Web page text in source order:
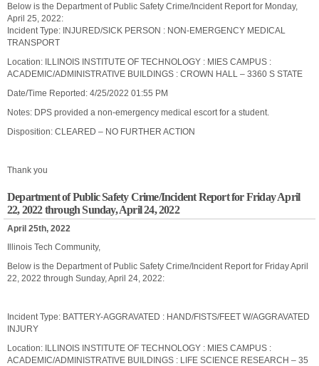
Below is the Department of Public Safety Crime/Incident Report for Monday,
April 25, 2022:
Incident Type: INJURED/SICK PERSON : NON-EMERGENCY MEDICAL
TRANSPORT
Location: ILLINOIS INSTITUTE OF TECHNOLOGY : MIES CAMPUS :
ACADEMIC/ADMINISTRATIVE BUILDINGS : CROWN HALL – 3360 S STATE
Date/Time Reported: 4/25/2022 01:55 PM
Notes: DPS provided a non-emergency medical escort for a student.
Disposition: CLEARED – NO FURTHER ACTION
Thank you
Department of Public Safety Crime/Incident Report for Friday April
22, 2022 through Sunday, April 24, 2022
April 25th, 2022
Illinois Tech Community,
Below is the Department of Public Safety Crime/Incident Report for Friday April
22, 2022 through Sunday, April 24, 2022:
Incident Type: BATTERY-AGGRAVATED : HAND/FISTS/FEET W/AGGRAVATED
INJURY
Location: ILLINOIS INSTITUTE OF TECHNOLOGY : MIES CAMPUS :
ACADEMIC/ADMINISTRATIVE BUILDINGS : LIFE SCIENCE RESEARCH – 35